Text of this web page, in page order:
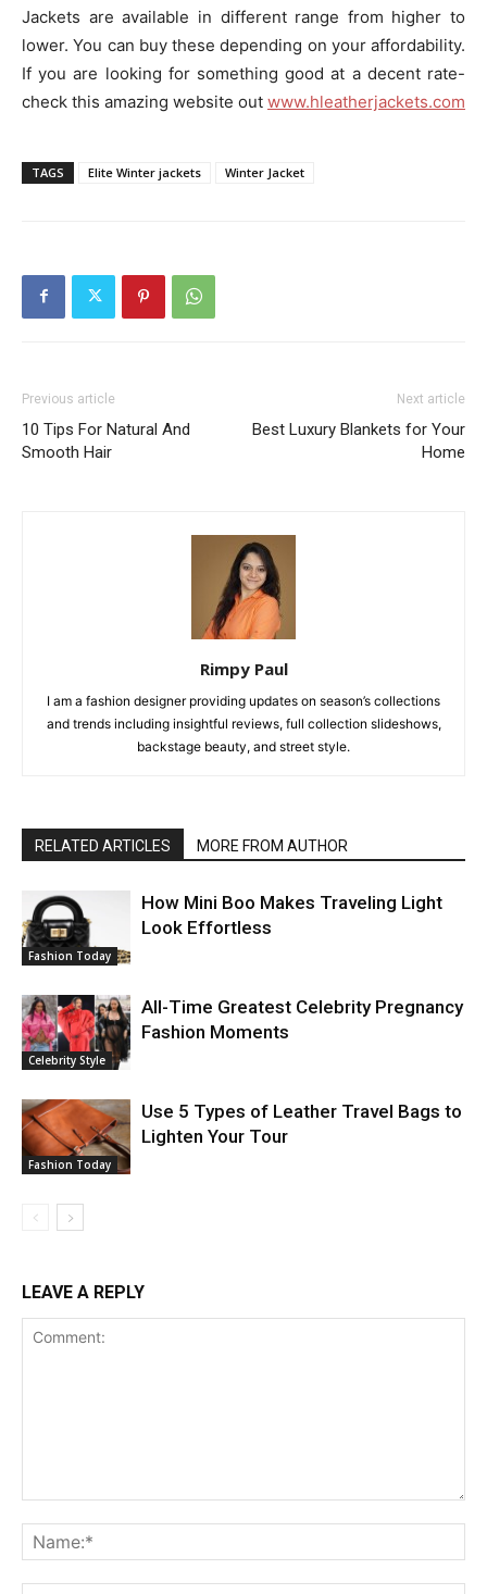
Jackets are available in different range from higher to
lower. You can buy these depending on your affordability.
If you are looking for something good at a decent rate-
check this amazing website out www.hleatherjackets.com
TAGS Elite Winter jackets Winter Jacket
Previous article
10 Tips For Natural And
Smooth Hair
Next article
Best Luxury Blankets for Your
Home
Rimpy Paul
I am a fashion designer providing updates on season’s collections
and trends including insightful reviews, full collection slideshows,
backstage beauty, and street style.
RELATED ARTICLES MORE FROM AUTHOR
Fashion Today
How Mini Boo Makes Traveling Light
Look Effortless
Celebrity Style
All-Time Greatest Celebrity Pregnancy
Fashion Moments
Fashion Today
Use 5 Types of Leather Travel Bags to
Lighten Your Tour
LEAVE A REPLY